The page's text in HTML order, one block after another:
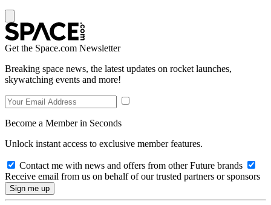
Get the Space.com Newsletter
Breaking space news, the latest updates on rocket launches,
skywatching events and more!
Become a Member in Seconds
Unlock instant access to exclusive member features.
Contact me with news and offers from other Future brands
Receive email from us on behalf of our trusted partners or sponsors